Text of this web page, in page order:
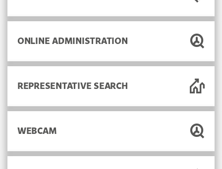
ONLINE ADMINISTRATION
REPRESENTATIVE SEARCH
WEBCAM